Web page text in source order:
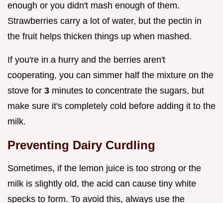
enough or you didn't mash enough of them.
Strawberries carry a lot of water, but the pectin in
the fruit helps thicken things up when mashed.
If you're in a hurry and the berries aren't
cooperating, you can simmer half the mixture on the
stove for 3 minutes to concentrate the sugars, but
make sure it's completely cold before adding it to the
milk.
Preventing Dairy Curdling
Sometimes, if the lemon juice is too strong or the
milk is slightly old, the acid can cause tiny white
specks to form. To avoid this, always use the